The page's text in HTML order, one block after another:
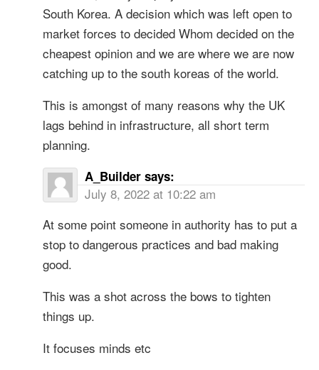
South Korea. A decision which was left open to
market forces to decided Whom decided on the
cheapest opinion and we are where we are now
catching up to the south koreas of the world.
This is amongst of many reasons why the UK
lags behind in infrastructure, all short term
planning.
A_Builder says:
July 8, 2022 at 10:22 am
At some point someone in authority has to put a
stop to dangerous practices and bad making
good.
This was a shot across the bows to tighten
things up.
It focuses minds etc